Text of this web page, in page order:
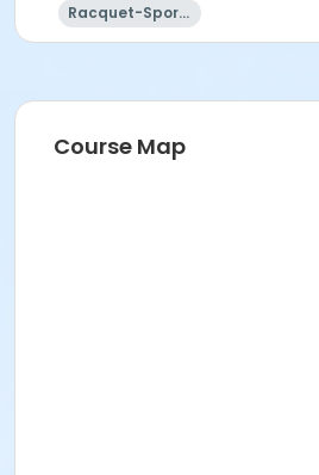
Racquet-Sports
Course Map